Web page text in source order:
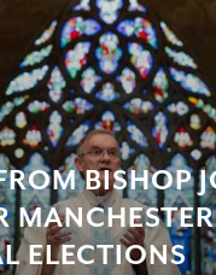
BISHOP
MANCHESTER
ELECTIONS